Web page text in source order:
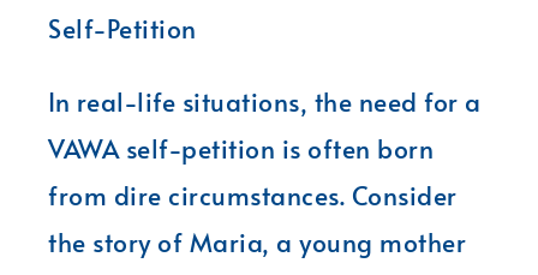
Self-Petition
In real-life situations, the need for a
VAWA self-petition is often born
from dire circumstances. Consider
the story of Maria, a young mother